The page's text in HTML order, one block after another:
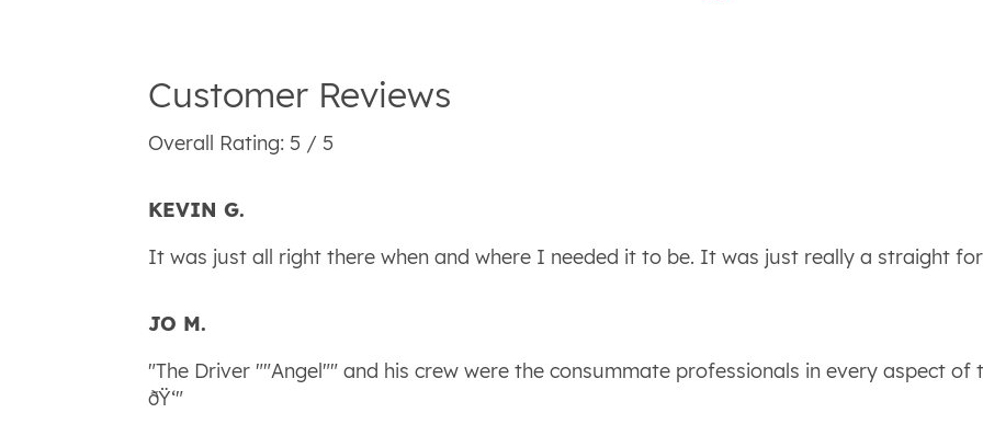
Customer Reviews
Overall Rating: 5 / 5
KEVIN G.
It was just all right there when and where I needed it to be. It was just really a straight
JO M.
"The Driver ""Angel"" and his crew were the consummate professionals in every aspect of
ðŸ‘"